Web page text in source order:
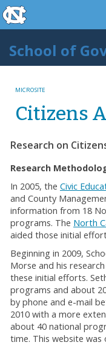
Skip to main content
skip to the end of
School of
MICROSITE
Citizens
Research on
Research
In 2005, the Civic
and County
information from 18
programs. The North
aided those initial
Beginning in 2009,
Morse and his
these initial efforts.
programs and about
by phone and e-mail
2010 with a more
about 40 national
time. This website was